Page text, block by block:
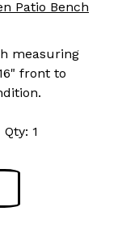
measuring
front to
1